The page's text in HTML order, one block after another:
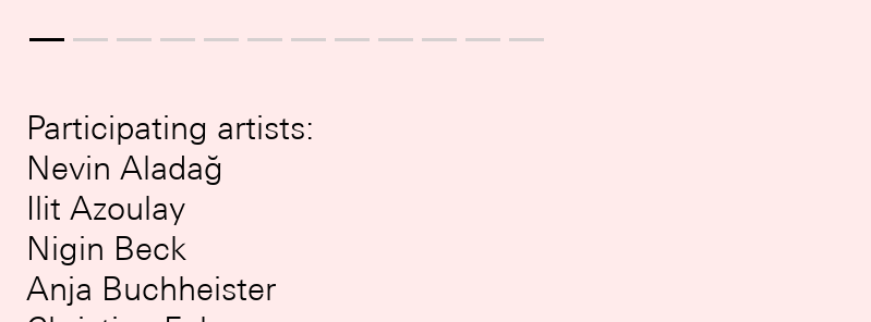
Participating artists:
Nevin Aladağ
Ilit Azoulay
Nigin Beck
Anja Buchheister